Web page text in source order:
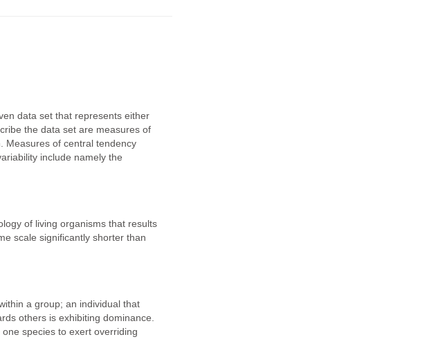
data set that represents either
the data set are measures of
Measures of central tendency
include namely the
of living organisms that results
scale significantly shorter than
a group; an individual that
others is exhibiting dominance.
species to exert overriding